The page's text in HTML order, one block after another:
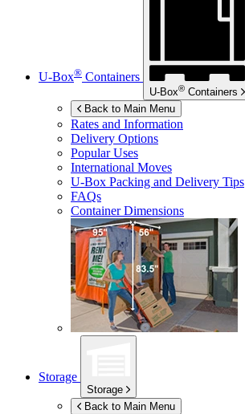
U-Box® Containers
U-Box® Containers
Back to Main Menu
Rates and Information
Delivery Options
Popular Uses
International Moves
U-Box Packing and Delivery Tips
FAQs
Container Dimensions
Storage
Storage
Back to Main Menu